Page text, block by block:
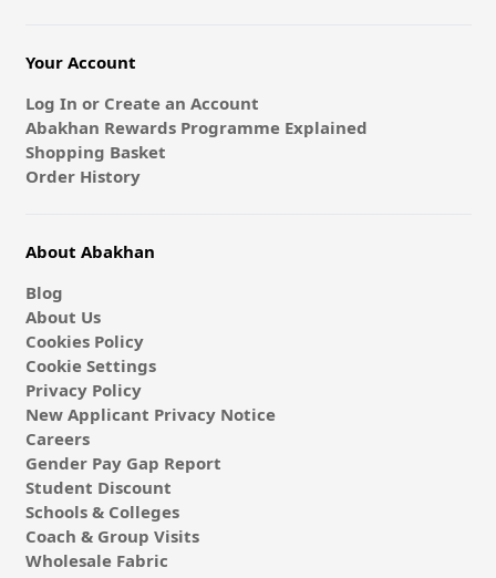
Your Account
Log In or Create an Account
Abakhan Rewards Programme Explained
Shopping Basket
Order History
About Abakhan
Blog
About Us
Cookies Policy
Cookie Settings
Privacy Policy
New Applicant Privacy Notice
Careers
Gender Pay Gap Report
Student Discount
Schools & Colleges
Coach & Group Visits
Wholesale Fabric